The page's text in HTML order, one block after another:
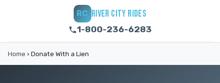
RC RIVER CITY RIDES
1-800-236-6283
Home › Donate With a Lien